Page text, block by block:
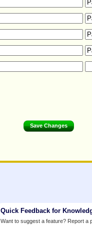
Quick Feedback for
Want to suggest a feature? Report a